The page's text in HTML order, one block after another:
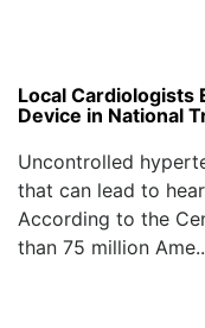
Local Cardiologists
Device in National
Uncontrolled
that can lead to
According to the
than 75 million